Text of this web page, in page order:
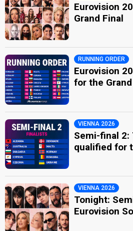
Eurovision
Grand Final
RUNNING ORDER
Eurovision
for the
VIENNA 2026
Semi-final 2:
qualified for
VIENNA 2026
Tonight:
Eurovision